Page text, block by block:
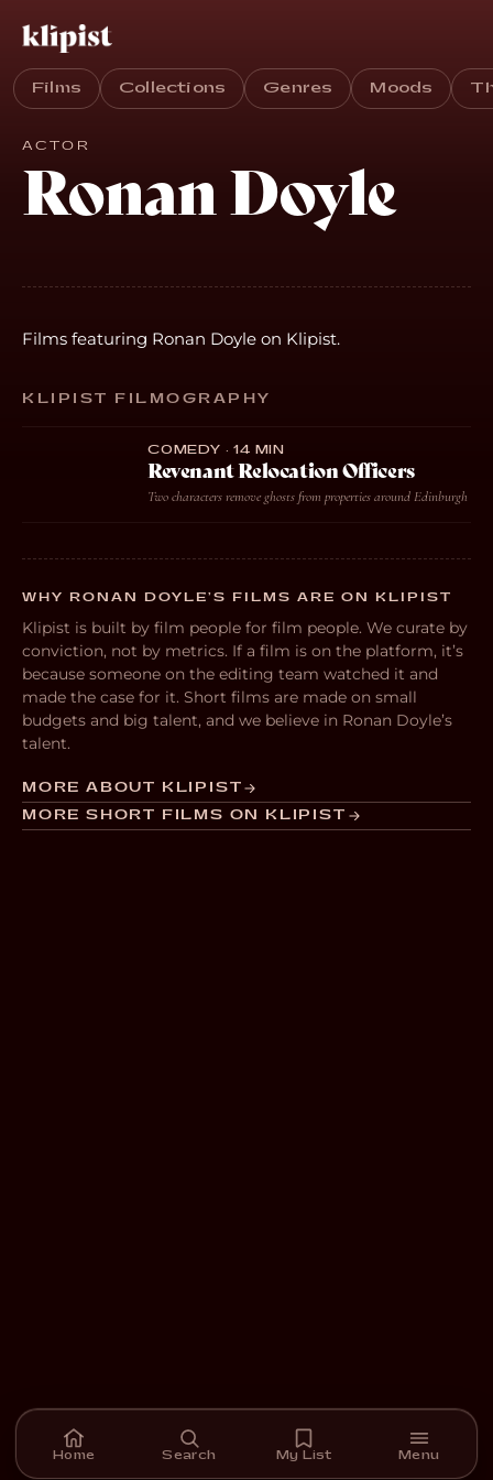
Films Collections Genres Moods
ACTOR
Ronan Doyle
Films featuring Ronan Doyle on Klipist.
KLIPIST FILMOGRAPHY
COMEDY · 14 MIN
Revenant Relocation Officers
Two characters remove ghosts from properties around Edinburgh
WHY RONAN DOYLE’S FILMS ARE ON KLIPIST
Klipist is built by film people for film people. We curate by
conviction, not by metrics. If a film is on the platform, it’s
because someone on the editing team watched it and
made the case for it. Short films are made on small
budgets and big talent, and we believe in Ronan Doyle’s
talent.
MORE ABOUT KLIPIST
MORE SHORT FILMS ON KLIPIST
Home Search My List Menu